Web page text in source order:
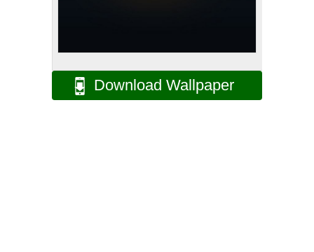
Download Wallpaper